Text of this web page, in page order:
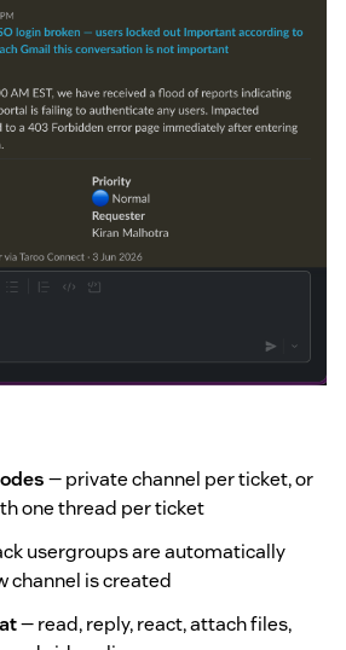
— private channel per ticket, or
one thread per ticket
usergroups are automatically
channel is created
— read, reply, react, attach files,